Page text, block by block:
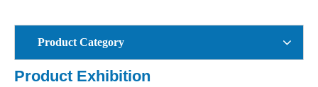
Product Category
Product Exhibition